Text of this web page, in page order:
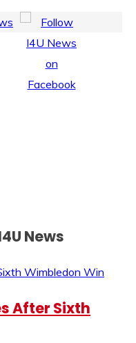
News
After Sixth